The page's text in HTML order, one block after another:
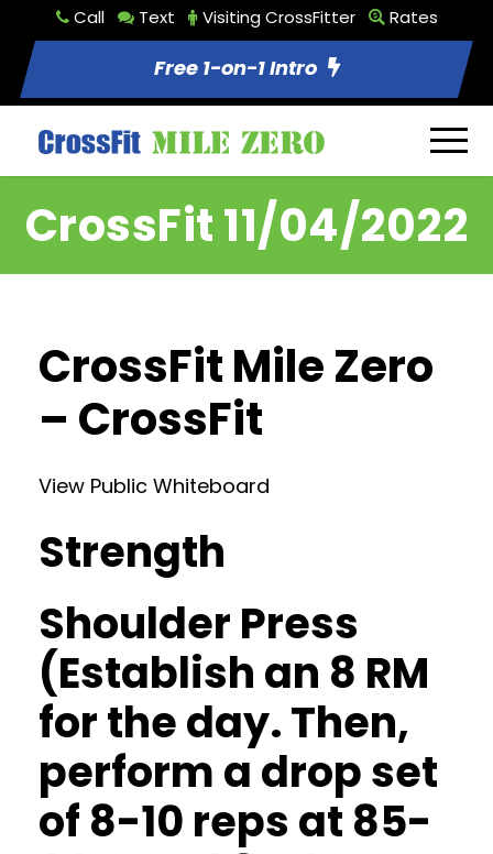
Call Text Visiting CrossFitter Rates
Free 1-on-1 Intro
CrossFit 11/04/2022
CrossFit Mile Zero
– CrossFit
View Public Whiteboard
Strength
Shoulder Press
(Establish an 8 RM
for the day. Then,
perform a drop set
of 8-10 reps at 85-